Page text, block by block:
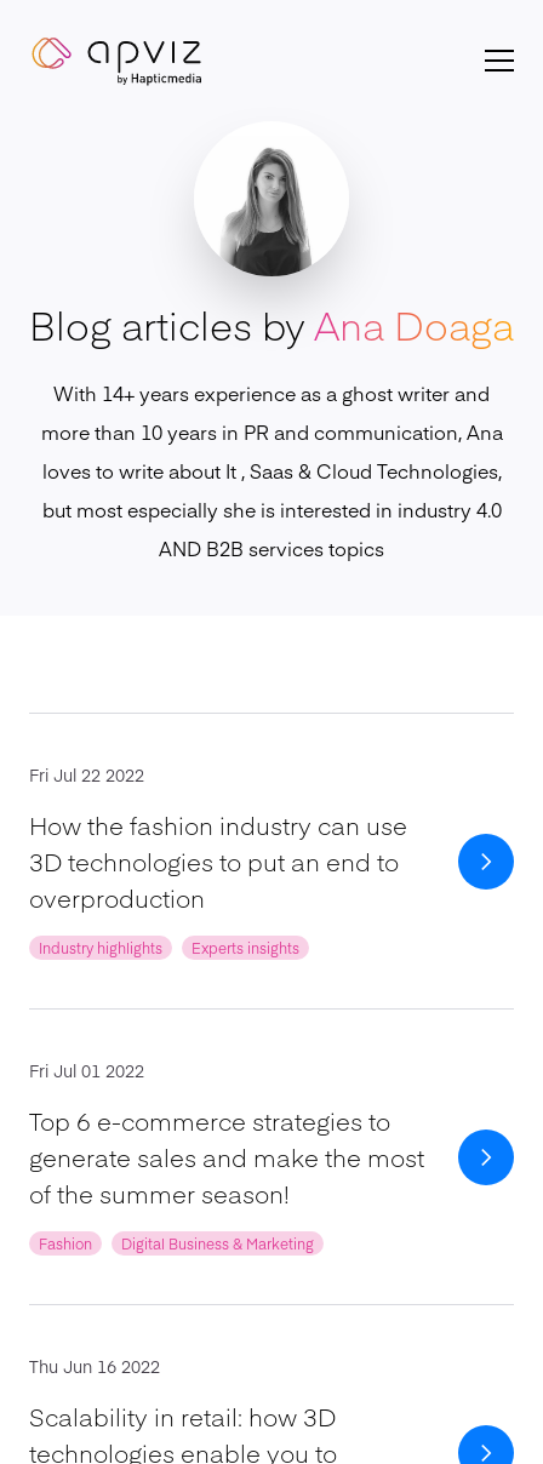
Apviz homepage
Blog articles byAna Doaga
With 14+ years experience as a ghost writer and
more than 10 years in PR and communication, Ana
loves to write about It , Saas & Cloud Technologies,
but most especially she is interested in industry 4.0
AND B2B services topics
Fri Jul 22 2022
How the fashion industry can use
3D technologies to put an end to
overproduction
Industry highlights Experts insights
Fri Jul 01 2022
Top 6 e-commerce strategies to
generate sales and make the most
of the summer season!
Fashion Digital Business & Marketing
Thu Jun 16 2022
Scalability in retail: how 3D
technologies enable you to